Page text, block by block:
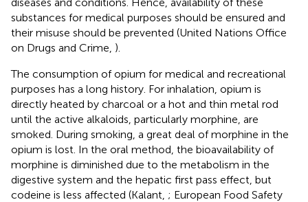
substances for medical purposes should be ensured and
their misuse should be prevented (United Nations Office
on Drugs and Crime, ).
The consumption of opium for medical and recreational
purposes has a long history. For inhalation, opium is
directly heated by charcoal or a hot and thin metal rod
until the active alkaloids, particularly morphine, are
smoked. During smoking, a great deal of morphine in the
opium is lost. In the oral method, the bioavailability of
morphine is diminished due to the metabolism in the
digestive system and the hepatic first pass effect, but
codeine is less affected (Kalant, ; European Food Safety